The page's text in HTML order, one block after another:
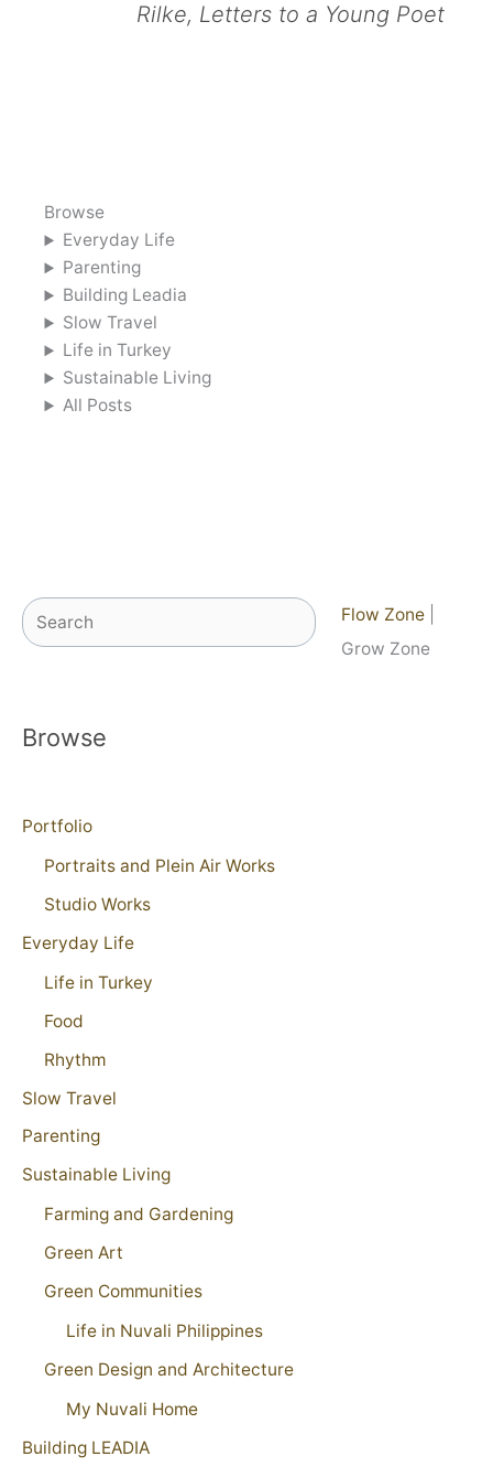
Rilke, Letters to a Young Poet
Browse
Everyday Life
Parenting
Building Leadia
Slow Travel
Life in Turkey
Sustainable Living
All Posts
Search Flow Zone
Grow Zone
Browse
Portfolio
Portraits and Plein Air Works
Studio Works
Everyday Life
Life in Turkey
Food
Rhythm
Slow Travel
Parenting
Sustainable Living
Farming and Gardening
Green Art
Green Communities
Life in Nuvali Philippines
Green Design and Architecture
My Nuvali Home
Building LEADIA